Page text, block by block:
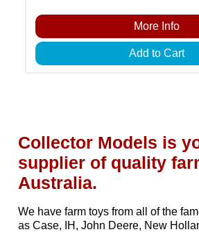
More Info
Add to Cart
Collector Models is
supplier of quality
Australia.
We have farm toys from all of the
as Case, IH, John Deere, New